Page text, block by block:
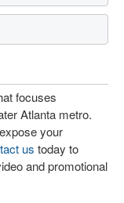
focuses
Atlanta metro.
your
us today to
and promotional